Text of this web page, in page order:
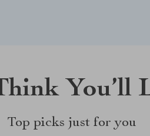
You’ll
Top picks just for you